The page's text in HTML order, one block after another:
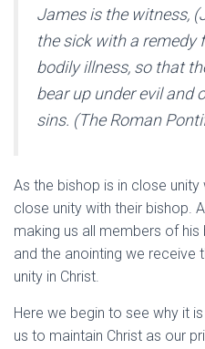
James is the witness,
the sick with a remedy
bodily illness, so that
bear up under evil and
sins. (The Roman
As the bishop is in close
close unity with their bishop.
making us all members of
and the anointing we receive
unity in Christ.
Here we begin to see why it
us to maintain Christ as our